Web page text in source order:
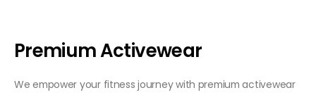
Premium Activewear
We empower your fitness journey with premium activewear